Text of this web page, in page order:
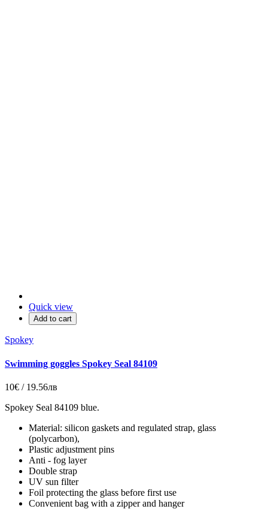
Quick view
Add to cart
Spokey
Swimming goggles Spokey Seal 84109
10€ / 19.56лв
Spokey Seal 84109 blue.
Material: silicon gaskets and regulated strap, glass
(polycarbon),
Plastic adjustment pins
Anti - fog layer
Double strap
UV sun filter
Foil protecting the glass before first use
Convenient bag with a zipper and hanger